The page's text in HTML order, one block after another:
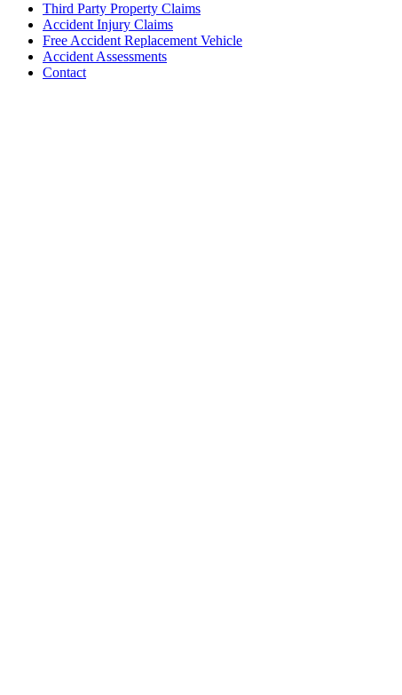
Third Party Property Claims
Accident Injury Claims
Free Accident Replacement Vehicle
Accident Assessments
Contact